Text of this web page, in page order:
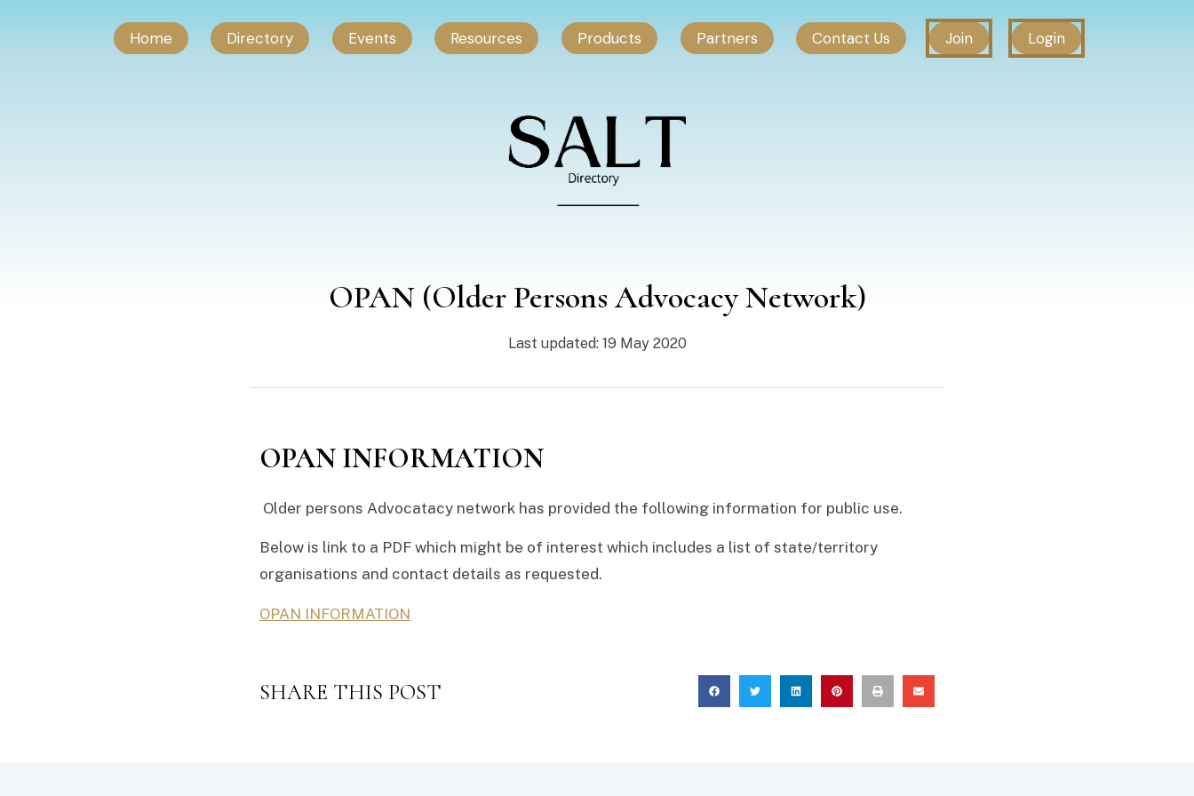
Home Directory Events Resources Products Partners Contact Us Join Login
OPAN (Older Persons Advocacy Network)
Last updated: 19 May 2020
OPAN INFORMATION
Older persons Advocatacy network has provided the following information for public use.
Below is link to a PDF which might be of interest which includes a list of state/territory
organisations and contact details as requested.
OPAN INFORMATION
SHARE THIS POST